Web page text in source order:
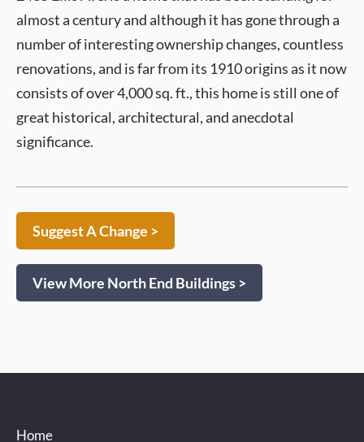
almost a century and although it has gone through a
number of interesting ownership changes, countless
renovations, and is far from its 1910 origins as it now
consists of over 4,000 sq. ft., this home is still one of
great historical, architectural, and anecdotal
significance.
Suggest A Change >
View More North End Buildings >
Home